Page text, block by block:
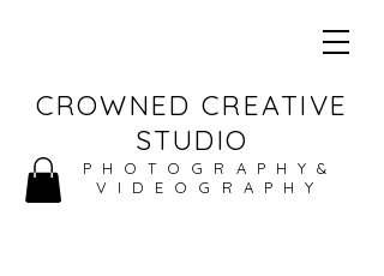
CROWNED CREATIVE
STUDIO
PHOTOGRAPHY&
VIDEOGRAPHY